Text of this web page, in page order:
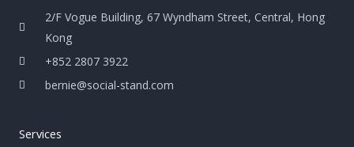
2/F Vogue Building, 67 Wyndham Street, Central, Hong
Kong
+852 2807 3922
bernie@social-stand.com
Services